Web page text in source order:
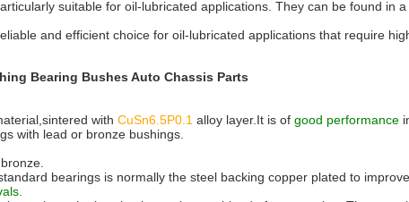
suitable for oil-lubricated applications. They can be found in
and efficient choice for oil-lubricated applications that require
Bearing Bushes Auto Chassis Parts
with CuSn6.5P0.1 alloy layer.It is of good performance
with lead or bronze bushings.
bearings is normally the steel backing copper plated to